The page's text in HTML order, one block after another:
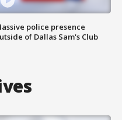
police presence
of Dallas Sam's Club